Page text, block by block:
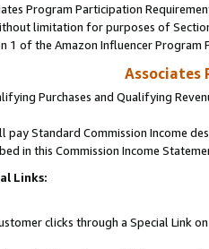
Program Participation
limitation for purposes of
1 of the Amazon Influencer
Associates
Purchases and Qualifying
pay Standard Commission Income
in this Commission Income
Links:
clicks through a Special Link